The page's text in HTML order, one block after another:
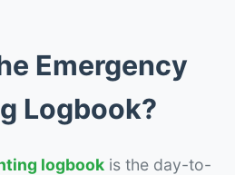
Emergency
Logbook?
logbook is the day-to-